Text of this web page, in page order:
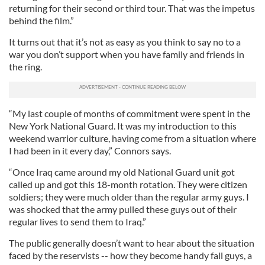
returning for their second or third tour. That was the impetus
behind the film.”
It turns out that it’s not as easy as you think to say no to a
war you don’t support when you have family and friends in
the ring.
“My last couple of months of commitment were spent in the
New York National Guard. It was my introduction to this
weekend warrior culture, having come from a situation where
I had been in it every day,” Connors says.
“Once Iraq came around my old National Guard unit got
called up and got this 18-month rotation. They were citizen
soldiers; they were much older than the regular army guys. I
was shocked that the army pulled these guys out of their
regular lives to send them to Iraq.”
The public generally doesn’t want to hear about the situation
faced by the reservists -- how they become handy fall guys, a